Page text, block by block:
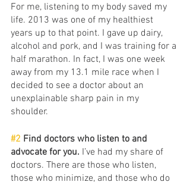
For me, listening to my body saved my
life. 2013 was one of my healthiest
years up to that point. I gave up dairy,
alcohol and pork, and I was training for a
half marathon. In fact, I was one week
away from my 13.1 mile race when I
decided to see a doctor about an
unexplainable sharp pain in my
shoulder.
#2 Find doctors who listen to and
advocate for you. I’ve had my share of
doctors. There are those who listen,
those who minimize, and those who do